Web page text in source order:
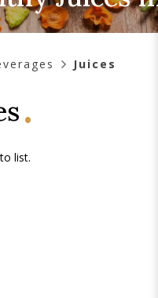
Juices
list.